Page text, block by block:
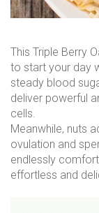
This Triple Berry
to start your day
steady blood
deliver powerful
cells.
Meanwhile, nuts
ovulation and
endlessly
effortless and